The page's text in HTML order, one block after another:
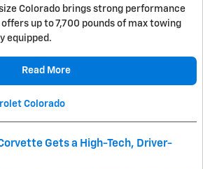
Colorado brings strong performance
up to 7,700 pounds of max towing
equipped.
Read More
Colorado
Gets a High-Tech, Driver-